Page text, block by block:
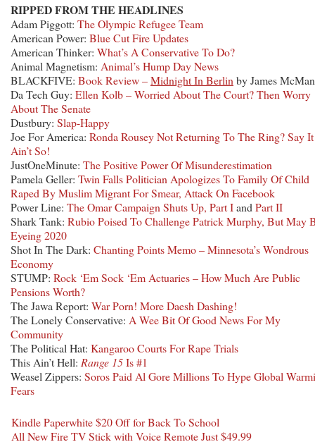
RIPPED FROM THE HEADLINES
Adam Piggott: The Olympic Refugee Team
American Power: Blue Cut Fire Updates
American Thinker: What’s A Conservative To Do?
Animal Magnetism: Animal’s Hump Day News
BLACKFIVE: Book Review –Midnight In Berlin by James
Da Tech Guy: Ellen Kolb – Worried About The Court? Then Worry
About The Senate
Dustbury: Slap-Happy
Joe For America: Ronda Rousey Not Returning To The Ring? Say It
Ain’t So!
JustOneMinute: The Positive Power Of Misunderestimation
Pamela Geller: Twin Falls Politician Apologizes To Family Of Child
Raped By Muslim Migrant For Smear, Attack On Facebook
Power Line: The Omar Campaign Shuts Up, Part Iand Part II
Shark Tank: Rubio Poised To Challenge Patrick Murphy, But May
Eyeing 2020
Shot In The Dark: Chanting Points Memo – Minnesota’s Wondrous
Economy
STUMP: Rock ‘Em Sock ‘Em Actuaries – How Much Are Public
Pensions Worth?
The Jawa Report: War Porn! More Daesh Dashing!
The Lonely Conservative: A Wee Bit Of Good News For My
Community
The Political Hat: Kangaroo Courts For Rape Trials
This Ain’t Hell: Range 15Is #1
Weasel Zippers: Soros Paid Al Gore Millions To Hype Global
Fears
Kindle Paperwhite $20 Off for Back To School
All New Fire TV Stick with Voice Remote Just $49.99